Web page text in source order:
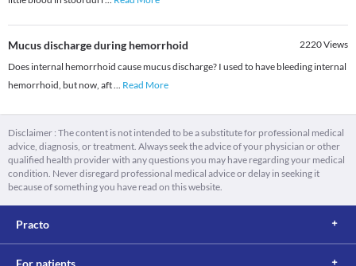
Mucus discharge during hemorrhoid 2220Views
Does internal hemorrhoid cause mucus discharge? I used to have bleeding internal
hemorrhoid, but now, aft... Read More
Disclaimer : The content is not intended to be a substitute for professional medical
advice, diagnosis, or treatment. Always seek the advice of your physician or other
qualified health provider with any questions you may have regarding your medical
condition. Never disregard professional medical advice or delay in seeking it
because of something you have read on this website.
Practo